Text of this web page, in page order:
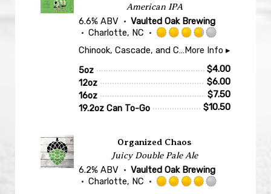
American IPA
6.6% ABV
Vaulted Oak Brewing
Charlotte, NC
3.75
out
of
5
on
Untappd
More Info ▸
Chinook, Cascade, and Cashmere hops lay down notes of grapefruit, pineapple, lemongrass, stone fruit, and a touch of pine. Flaked oats and quality malts land a nice balance somewhere between a crisp, bitter West Coast and a hazy, juicy New England. A beer all hop lovers can confidently deposit to their taste buds.
5oz
$4.00
12oz
$6.00
16oz
$7.50
19.2oz Can To-Go
$10.50
Organized Chaos
Juicy Double Pale Ale
6.2% ABV
Vaulted Oak Brewing
Charlotte, NC